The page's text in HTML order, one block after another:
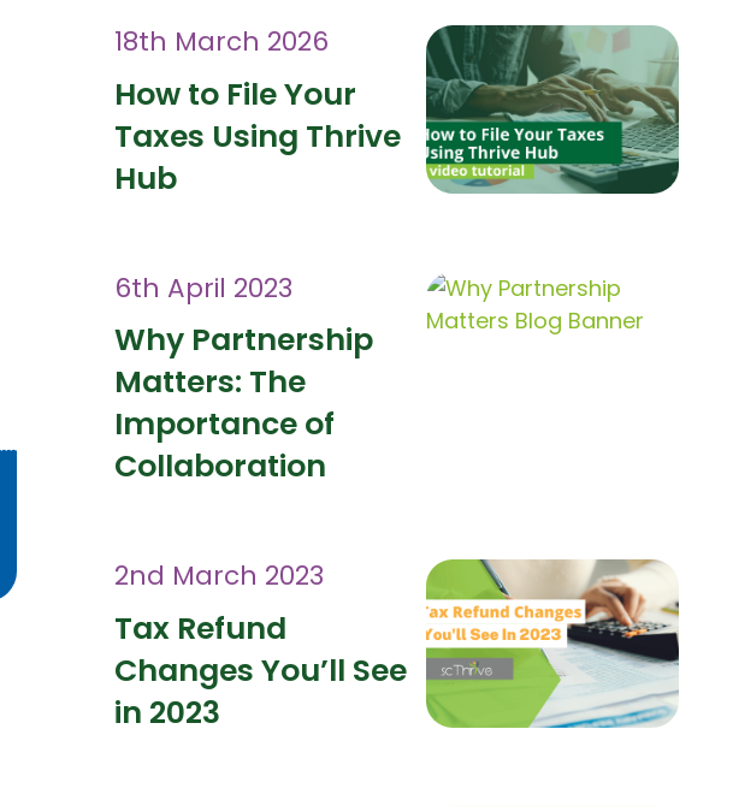
18th March 2026
How to File Your
Taxes Using Thrive
Hub
6th April 2023
Why Partnership
Matters: The
Importance of
Collaboration
2nd March 2023
Tax Refund
Changes You’ll See
in 2023